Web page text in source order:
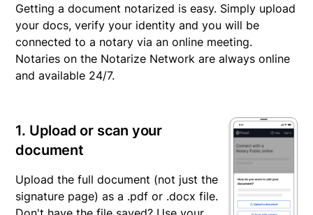
Getting a document notarized is easy. Simply upload
your docs, verify your identity and you will be
connected to a notary via an online meeting.
Notaries on the Notarize Network are always online
and available 24/7.
1. Upload or scan your
document
Upload the full document (not just the
signature page) as a .pdf or .docx file.